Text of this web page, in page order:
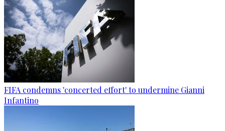
FIFA condemns 'concerted effort' to undermine Gianni
Infantino